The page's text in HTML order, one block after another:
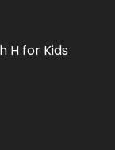
H for Kids